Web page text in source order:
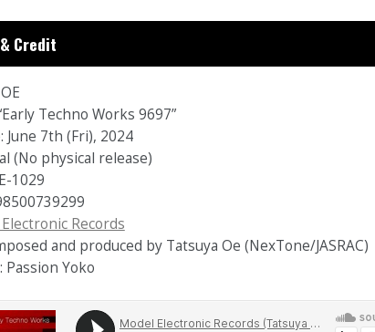
Credit
Techno Works 9697”
June 7th (Fri), 2024
(No physical release)
1029
Records
and produced by Tatsuya Oe (NexTone/JASRAC)
Yoko